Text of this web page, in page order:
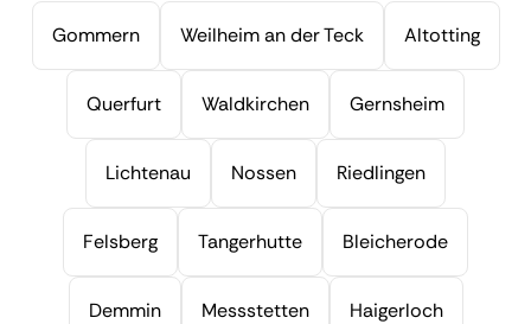
Gommern Weilheim an der Teck Altotting
Querfurt Waldkirchen Gernsheim
Lichtenau Nossen Riedlingen
Felsberg Tangerhutte Bleicherode
Demmin Messstetten Haigerloch